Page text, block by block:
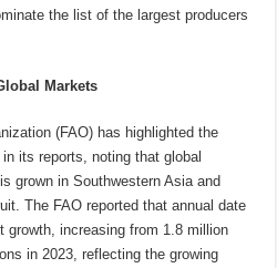
the list of the largest producers
Markets
(FAO) has highlighted the
its reports, noting that global
grown in Southwestern Asia and
The FAO reported that annual date
growth, increasing from 1.8 million
in 2023, reflecting the growing